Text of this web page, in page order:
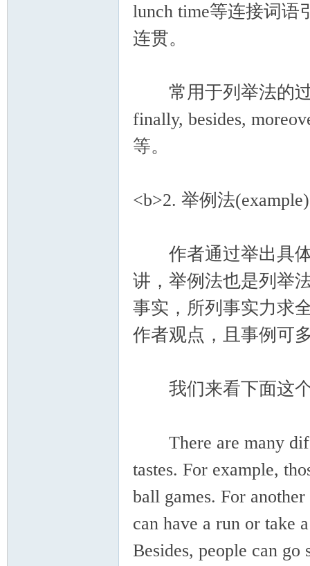
lunch time等连接词
连贯。
常用于列举法的过
finally, besides,
等。
<b>2. 举例法
作者通过举出具体
讲，举例法也是列举
事实，所列事实力求
作者观点，且事例可
我们来看下面这个
There are many
tastes. For example,
ball games. For
can have a run or take
Besides, people can